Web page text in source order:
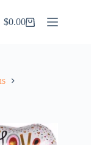
Shopping
$0.00